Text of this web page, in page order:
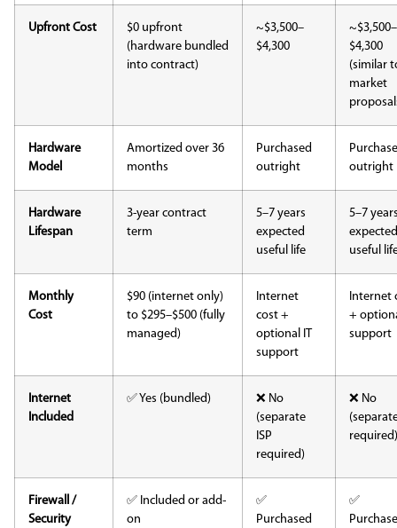
Upfront Cost
$0 upfront
(hardware bundled
into contract)
~$3,500–
$4,300
~$3,500–
$4,300
(similar
market
Hardware
Model
Amortized over 36
months
Purchased
outright
outright
Hardware
Lifespan
3-year contract
term
5–7 years
expected
useful life
5–7
expected
useful
Monthly
Cost
$90 (internet only)
to $295–$500 (fully
managed)
Internet
cost +
optional IT
support
Internet
+
support
Internet
Included
✅ Yes (bundled)
❌ No
(separate
ISP
required)
❌ No
required)
Firewall /
Security
✅ Included or add-
on
✅
Purchased
✅